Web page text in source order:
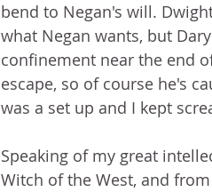
bend to Negan's will.
what Negan wants, but
confinement near the end
escape, so of course he's
was a set up and I kept
Speaking of my great
Witch of the West, and